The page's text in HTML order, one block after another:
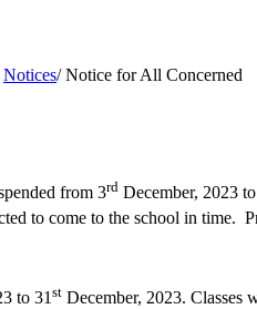
Notices/Notice for All Concerned
from 3rd December, 2023
to come to the school in time.
to 31st December, 2023. Classes